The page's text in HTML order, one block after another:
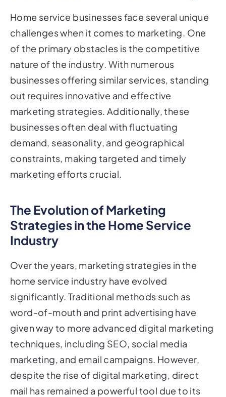
Home service businesses face several unique
challenges when it comes to marketing. One
of the primary obstacles is the competitive
nature of the industry. With numerous
businesses offering similar services, standing
out requires innovative and effective
marketing strategies. Additionally, these
businesses often deal with fluctuating
demand, seasonality, and geographical
constraints, making targeted and timely
marketing efforts crucial.
The Evolution of Marketing
Strategies in the Home Service
Industry
Over the years, marketing strategies in the
home service industry have evolved
significantly. Traditional methods such as
word-of-mouth and print advertising have
given way to more advanced digital marketing
techniques, including SEO, social media
marketing, and email campaigns. However,
despite the rise of digital marketing, direct
mail has remained a powerful tool due to its